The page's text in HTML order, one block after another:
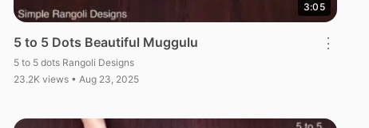
3:05
5 to 5 Dots Beautiful Muggulu
5 to 5 dots Rangoli Designs
23.2K views • Aug 23, 2025
⋮